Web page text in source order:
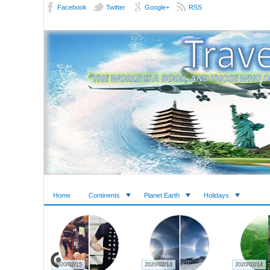
Facebook Twitter Google+ RSS
Home Continents Planet Earth Holidays
2020/02/14 2020/02/14